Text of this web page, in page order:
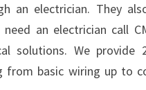
an electrician. They
an electrician call
solutions. We provide
from basic wiring up to